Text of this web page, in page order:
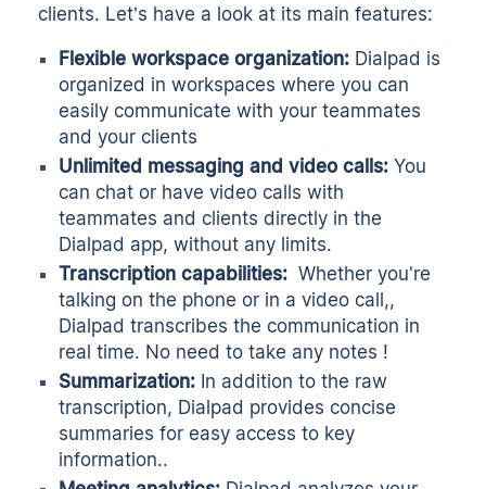
clients. Let’s have a look at its main features:
Flexible workspace organization: Dialpad is
organized in workspaces where you can
easily communicate with your teammates
and your clients
Unlimited messaging and video calls:You
can chat or have video calls with
teammates and clients directly in the
Dialpad app, without any limits.
Transcription capabilities: Whether you're
talking on the phone or in a video call,,
Dialpad transcribes the communication in
real time. No need to take any notes !
Summarization: In addition to the raw
transcription, Dialpad provides concise
summaries for easy access to key
information..